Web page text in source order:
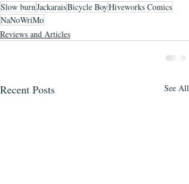
Slow burnJackaraisBicycle BoyHiveworks Comics
NaNoWriMo
Reviews and Articles
Recent Posts See All